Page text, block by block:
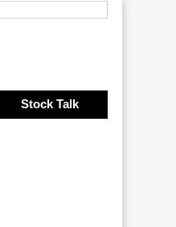
Stock Talk